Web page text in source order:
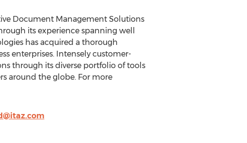
Document Management Solutions
its experience spanning well
has acquired a thorough
enterprises. Intensely customer-
through its diverse portfolio of tools
around the globe. For more